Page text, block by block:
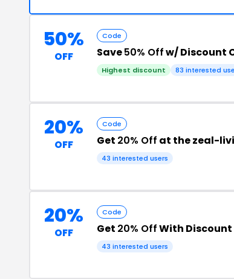
50%
OFF
Code
Save50% Offw/ Discount
Highest discount 83 interested
20%
OFF
Code
Get 20% Off at the zeal-
43 interested users
20%
OFF
Code
Get 20% OffWith Discount
43 interested users